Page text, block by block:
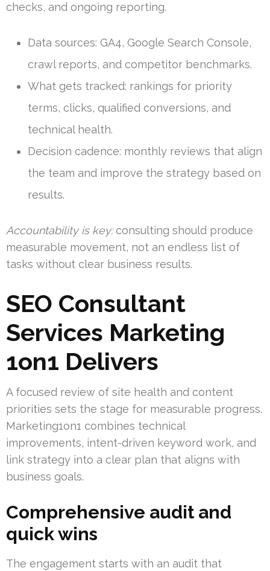
checks, and ongoing reporting.
Data sources: GA4, Google Search Console,
crawl reports, and competitor benchmarks.
What gets tracked: rankings for priority
terms, clicks, qualified conversions, and
technical health.
Decision cadence: monthly reviews that align
the team and improve the strategy based on
results.
Accountability is key:consulting should produce
measurable movement, not an endless list of
tasks without clear business results.
SEO Consultant
Services Marketing
1on1 Delivers
A focused review of site health and content
priorities sets the stage for measurable progress.
Marketing1on1 combines technical
improvements, intent-driven keyword work, and
link strategy into a clear plan that aligns with
business goals.
Comprehensive audit and
quick wins
The engagement starts with an audit that